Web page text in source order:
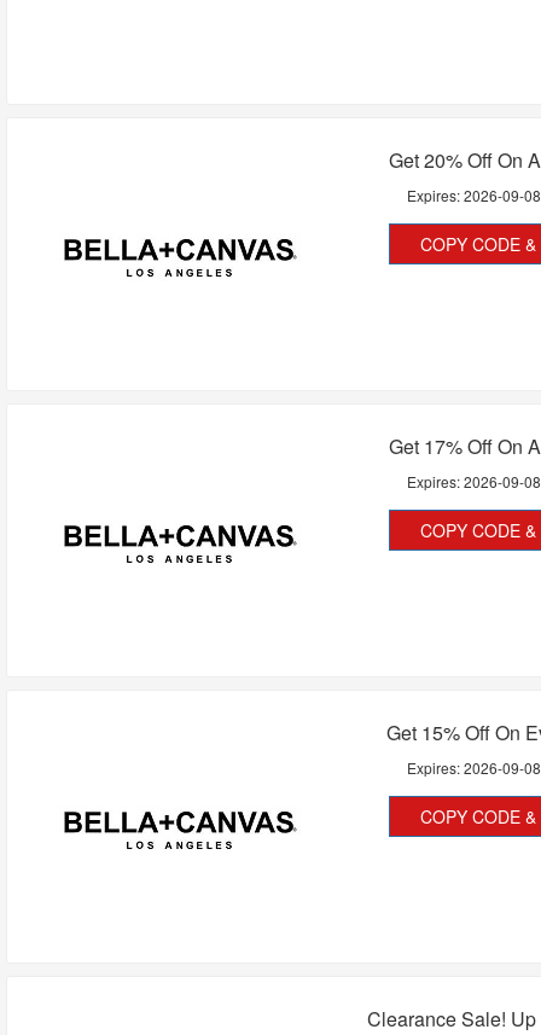
Get 20% Off On
Expires:2026-09-08
COPY CODE
Get 17% Off On
Expires:2026-09-08
COPY CODE
Get 15% Off On
Expires:2026-09-08
COPY CODE
Clearance Sale! Up